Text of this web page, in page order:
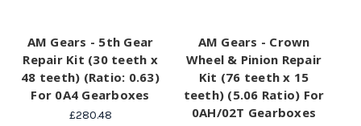
AM Gears - 5th Gear
Repair Kit (30 teeth x
48 teeth) (Ratio: 0.63)
For 0A4 Gearboxes
£280.48
AM Gears - Crown
Wheel & Pinion Repair
Kit (76 teeth x 15
teeth) (5.06 Ratio) For
0AH/02T Gearboxes